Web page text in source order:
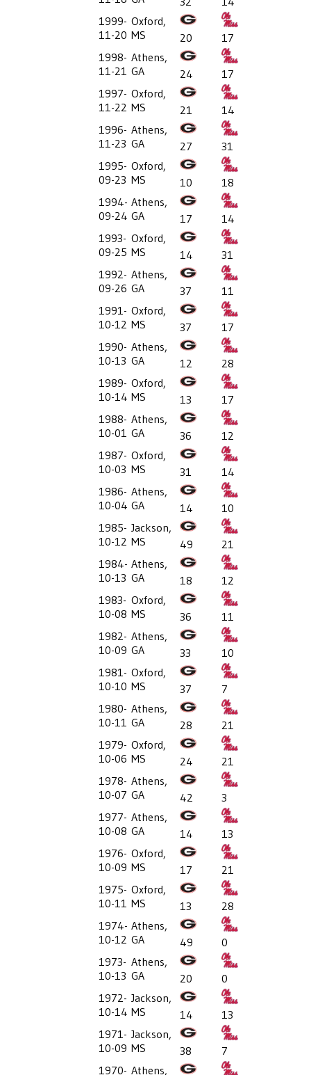
1999-
11-20
Oxford,
MS
20
17
1998-
11-21
Athens,
GA
24
17
1997-
11-22
Oxford,
MS
21
14
1996-
11-23
Athens,
GA
27
31
1995-
09-23
Oxford,
MS
10
18
1994-
09-24
Athens,
GA
17
14
1993-
09-25
Oxford,
MS
14
31
1992-
09-26
Athens,
GA
37
11
1991-
10-12
Oxford,
MS
37
17
1990-
10-13
Athens,
GA
12
28
1989-
10-14
Oxford,
MS
13
17
1988-
10-01
Athens,
GA
36
12
1987-
10-03
Oxford,
MS
31
14
1986-
10-04
Athens,
GA
14
10
1985-
10-12
Jackson,
MS
49
21
1984-
10-13
Athens,
GA
18
12
1983-
10-08
Oxford,
MS
36
11
1982-
10-09
Athens,
GA
33
10
1981-
10-10
Oxford,
MS
37
7
1980-
10-11
Athens,
GA
28
21
1979-
10-06
Oxford,
MS
24
21
1978-
10-07
Athens,
GA
42
3
1977-
10-08
Athens,
GA
14
13
1976-
10-09
Oxford,
MS
17
21
1975-
10-11
Oxford,
MS
13
28
1974-
10-12
Athens,
GA
49
0
1973-
10-13
Athens,
GA
20
0
1972-
10-14
Jackson,
MS
14
13
1971-
10-09
Jackson,
MS
38
7
1970- Athens,